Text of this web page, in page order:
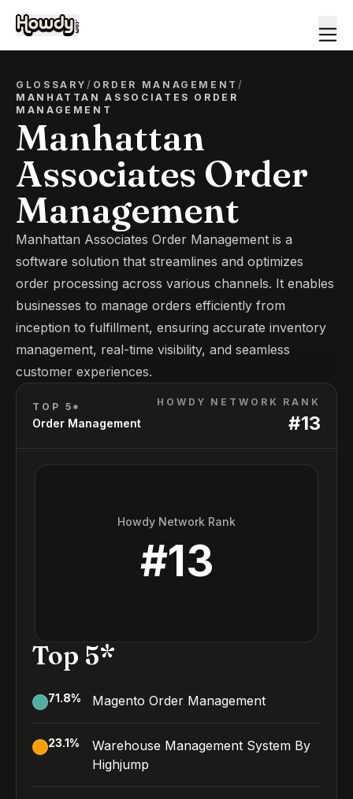
GLOSSARY/ ORDER MANAGEMENT/
MANHATTAN ASSOCIATES ORDER
MANAGEMENT
Manhattan
Associates Order
Management
Manhattan Associates Order Management is a
software solution that streamlines and optimizes
order processing across various channels. It enables
businesses to manage orders efficiently from
inception to fulfillment, ensuring accurate inventory
management, real-time visibility, and seamless
customer experiences.
TOP 5*
Order Management
HOWDY NETWORK RANK
#13
Howdy Network Rank
#13
Top 5*
71.8% Magento Order Management
23.1%
Warehouse Management System By
Highjump